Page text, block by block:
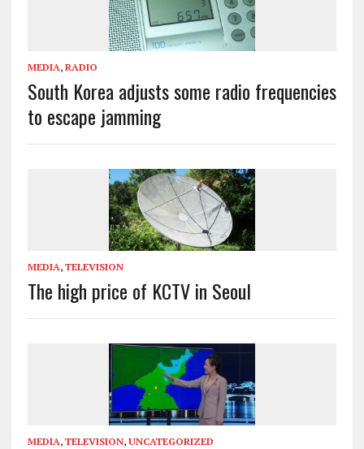
MEDIA, RADIO
South Korea adjusts some radio frequencies
to escape jamming
MEDIA, TELEVISION
The high price of KCTV in Seoul
MEDIA, TELEVISION, UNCATEGORIZED